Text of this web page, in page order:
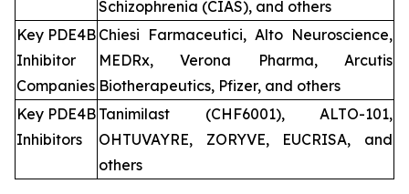
Schizophrenia (CIAS), and others
Key PDE4B
Inhibitor
Companies
Chiesi Farmaceutici, Alto Neuroscience,
MEDRx, Verona Pharma, Arcutis
Biotherapeutics, Pfizer, and others
Key PDE4B
Inhibitors
Tanimilast (CHF6001), ALTO-101,
OHTUVAYRE, ZORYVE, EUCRISA, and
others